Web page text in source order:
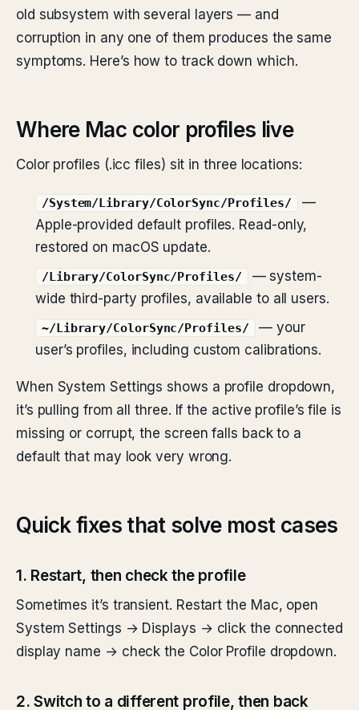
old subsystem with several layers — and
corruption in any one of them produces the same
symptoms. Here’s how to track down which.
Where Mac color profiles live
Color profiles (.icc files) sit in three locations:
/System/Library/ColorSync/Profiles/
—
Apple-provided default profiles. Read-only,
restored on macOS update.
/Library/ColorSync/Profiles/
— system-
wide third-party profiles, available to all users.
~/Library/ColorSync/Profiles/
— your
user’s profiles, including custom calibrations.
When System Settings shows a profile dropdown,
it’s pulling from all three. If the active profile’s file is
missing or corrupt, the screen falls back to a
default that may look very wrong.
Quick fixes that solve most cases
1. Restart, then check the profile
Sometimes it’s transient. Restart the Mac, open
System Settings → Displays → click the connected
display name → check the Color Profile dropdown.
2. Switch to a different profile, then back